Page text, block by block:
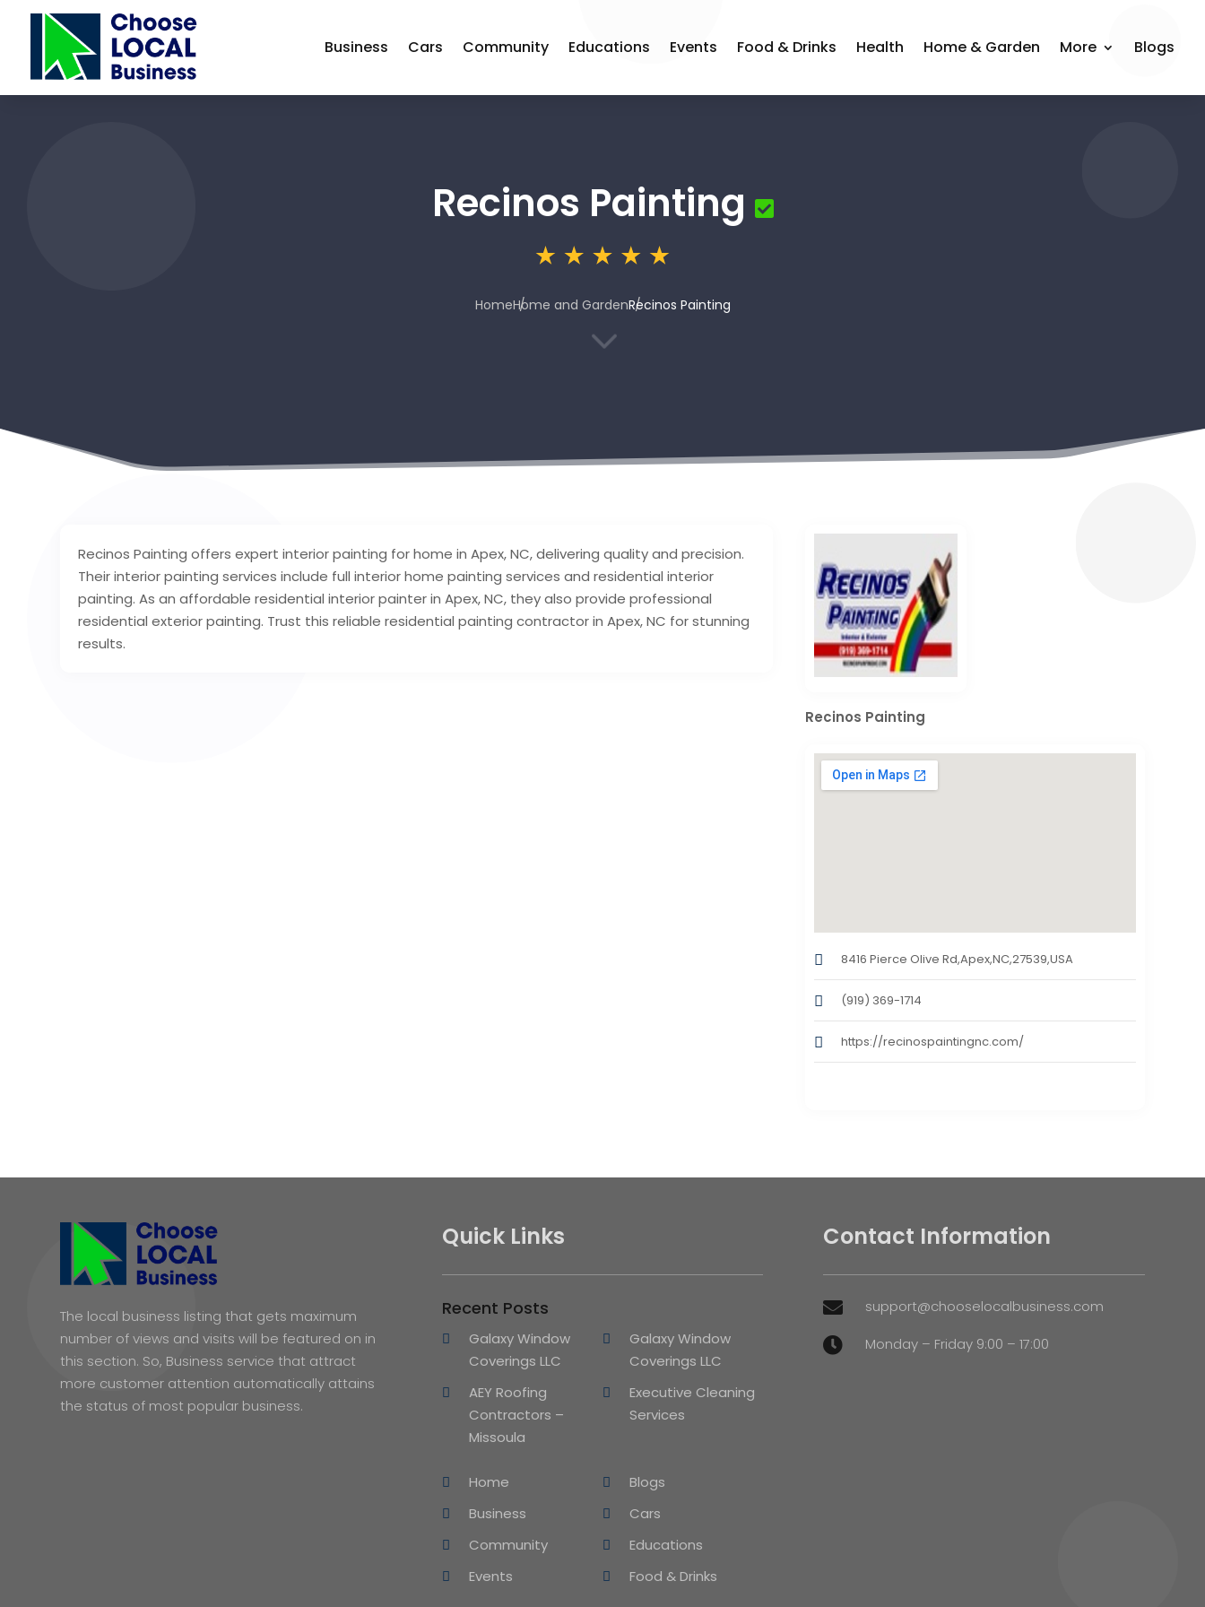
Business Cars Community Educations Events Food & Drinks Health Home & Garden More Blogs
Recinos Painting
HomeHome and GardenRecinos Painting
3
Recinos Painting offers expert interior painting for home in Apex, NC, delivering quality and precision.
Their interior painting services include full interior home painting services and residential interior
painting. As an affordable residential interior painter in Apex, NC, they also provide professional
residential exterior painting. Trust this reliable residential painting contractor in Apex, NC for stunning
results.
Recinos Painting
8416 Pierce Olive Rd,Apex,NC,27539,USA
(919) 369-1714
https://recinospaintingnc.com/
The local business listing that gets maximum
number of views and visits will be featured on in
this section. So, Business service that attract
more customer attention automatically attains
the status of most popular business.
Quick Links
Recent Posts
Galaxy Window
Coverings LLC
Galaxy Window
Coverings LLC
AEY Roofing
Contractors –
Missoula
Executive Cleaning
Services
Home
Blogs
Business
Cars
Community
Educations
Events
Food & Drinks
Contact Information
 support@chooselocalbusiness.com
 Monday – Friday 9:00 – 17:00